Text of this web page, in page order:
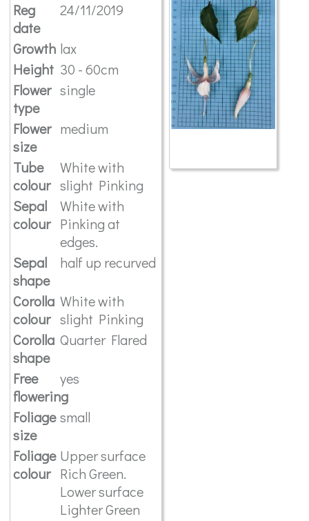
Reg
date
24/11/2019
Growth lax
Height 30 - 60cm
Flower
type
single
Flower
size
medium
Tube
colour
White with
slight Pinking
Sepal
colour
White with
Pinking at
edges.
Sepal
shape
half up recurved
Corolla
colour
White with
slight Pinking
Corolla
shape
Quarter Flared
Free
flowering
yes
Foliage
size
small
Foliage
colour
Upper surface
Rich Green.
Lower surface
Lighter Green